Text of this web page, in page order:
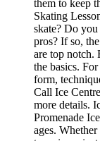
them to keep
Skating
skate? Do
pros? If so,
are top notch.
the basics.
form,
Call Ice
more details.
Promenade
ages.